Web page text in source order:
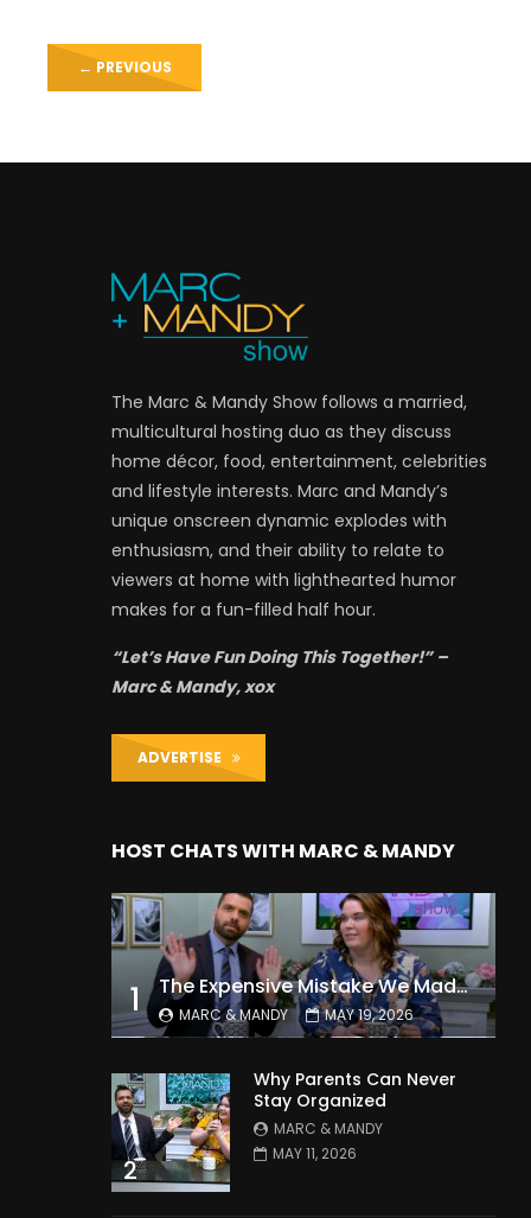
← PREVIOUS
The Marc & Mandy Show follows a married,
multicultural hosting duo as they discuss
home décor, food, entertainment, celebrities
and lifestyle interests. Marc and Mandy’s
unique onscreen dynamic explodes with
enthusiasm, and their ability to relate to
viewers at home with lighthearted humor
makes for a fun-filled half hour.
“Let’s Have Fun Doing This Together!” –
Marc & Mandy, xox
ADVERTISE
HOST CHATS WITH MARC & MANDY
1 The Expensive Mistake We Made With Our Kids
MARC & MANDY MAY 19, 2026
2
Why Parents Can Never
Stay Organized
MARC & MANDY
MAY 11, 2026